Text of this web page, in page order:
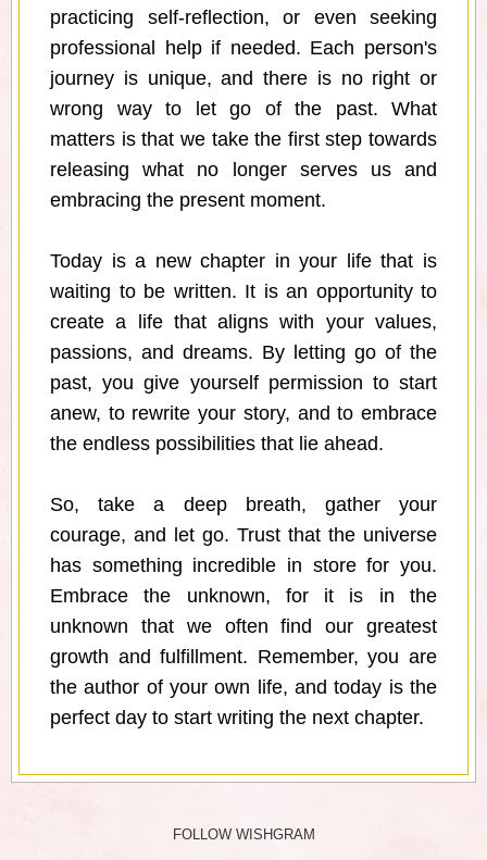
practicing self-reflection, or even seeking
professional help if needed. Each person's
journey is unique, and there is no right or
wrong way to let go of the past. What
matters is that we take the first step towards
releasing what no longer serves us and
embracing the present moment.
Today is a new chapter in your life that is
waiting to be written. It is an opportunity to
create a life that aligns with your values,
passions, and dreams. By letting go of the
past, you give yourself permission to start
anew, to rewrite your story, and to embrace
the endless possibilities that lie ahead.
So, take a deep breath, gather your
courage, and let go. Trust that the universe
has something incredible in store for you.
Embrace the unknown, for it is in the
unknown that we often find our greatest
growth and fulfillment. Remember, you are
the author of your own life, and today is the
perfect day to start writing the next chapter.
FOLLOW WISHGRAM